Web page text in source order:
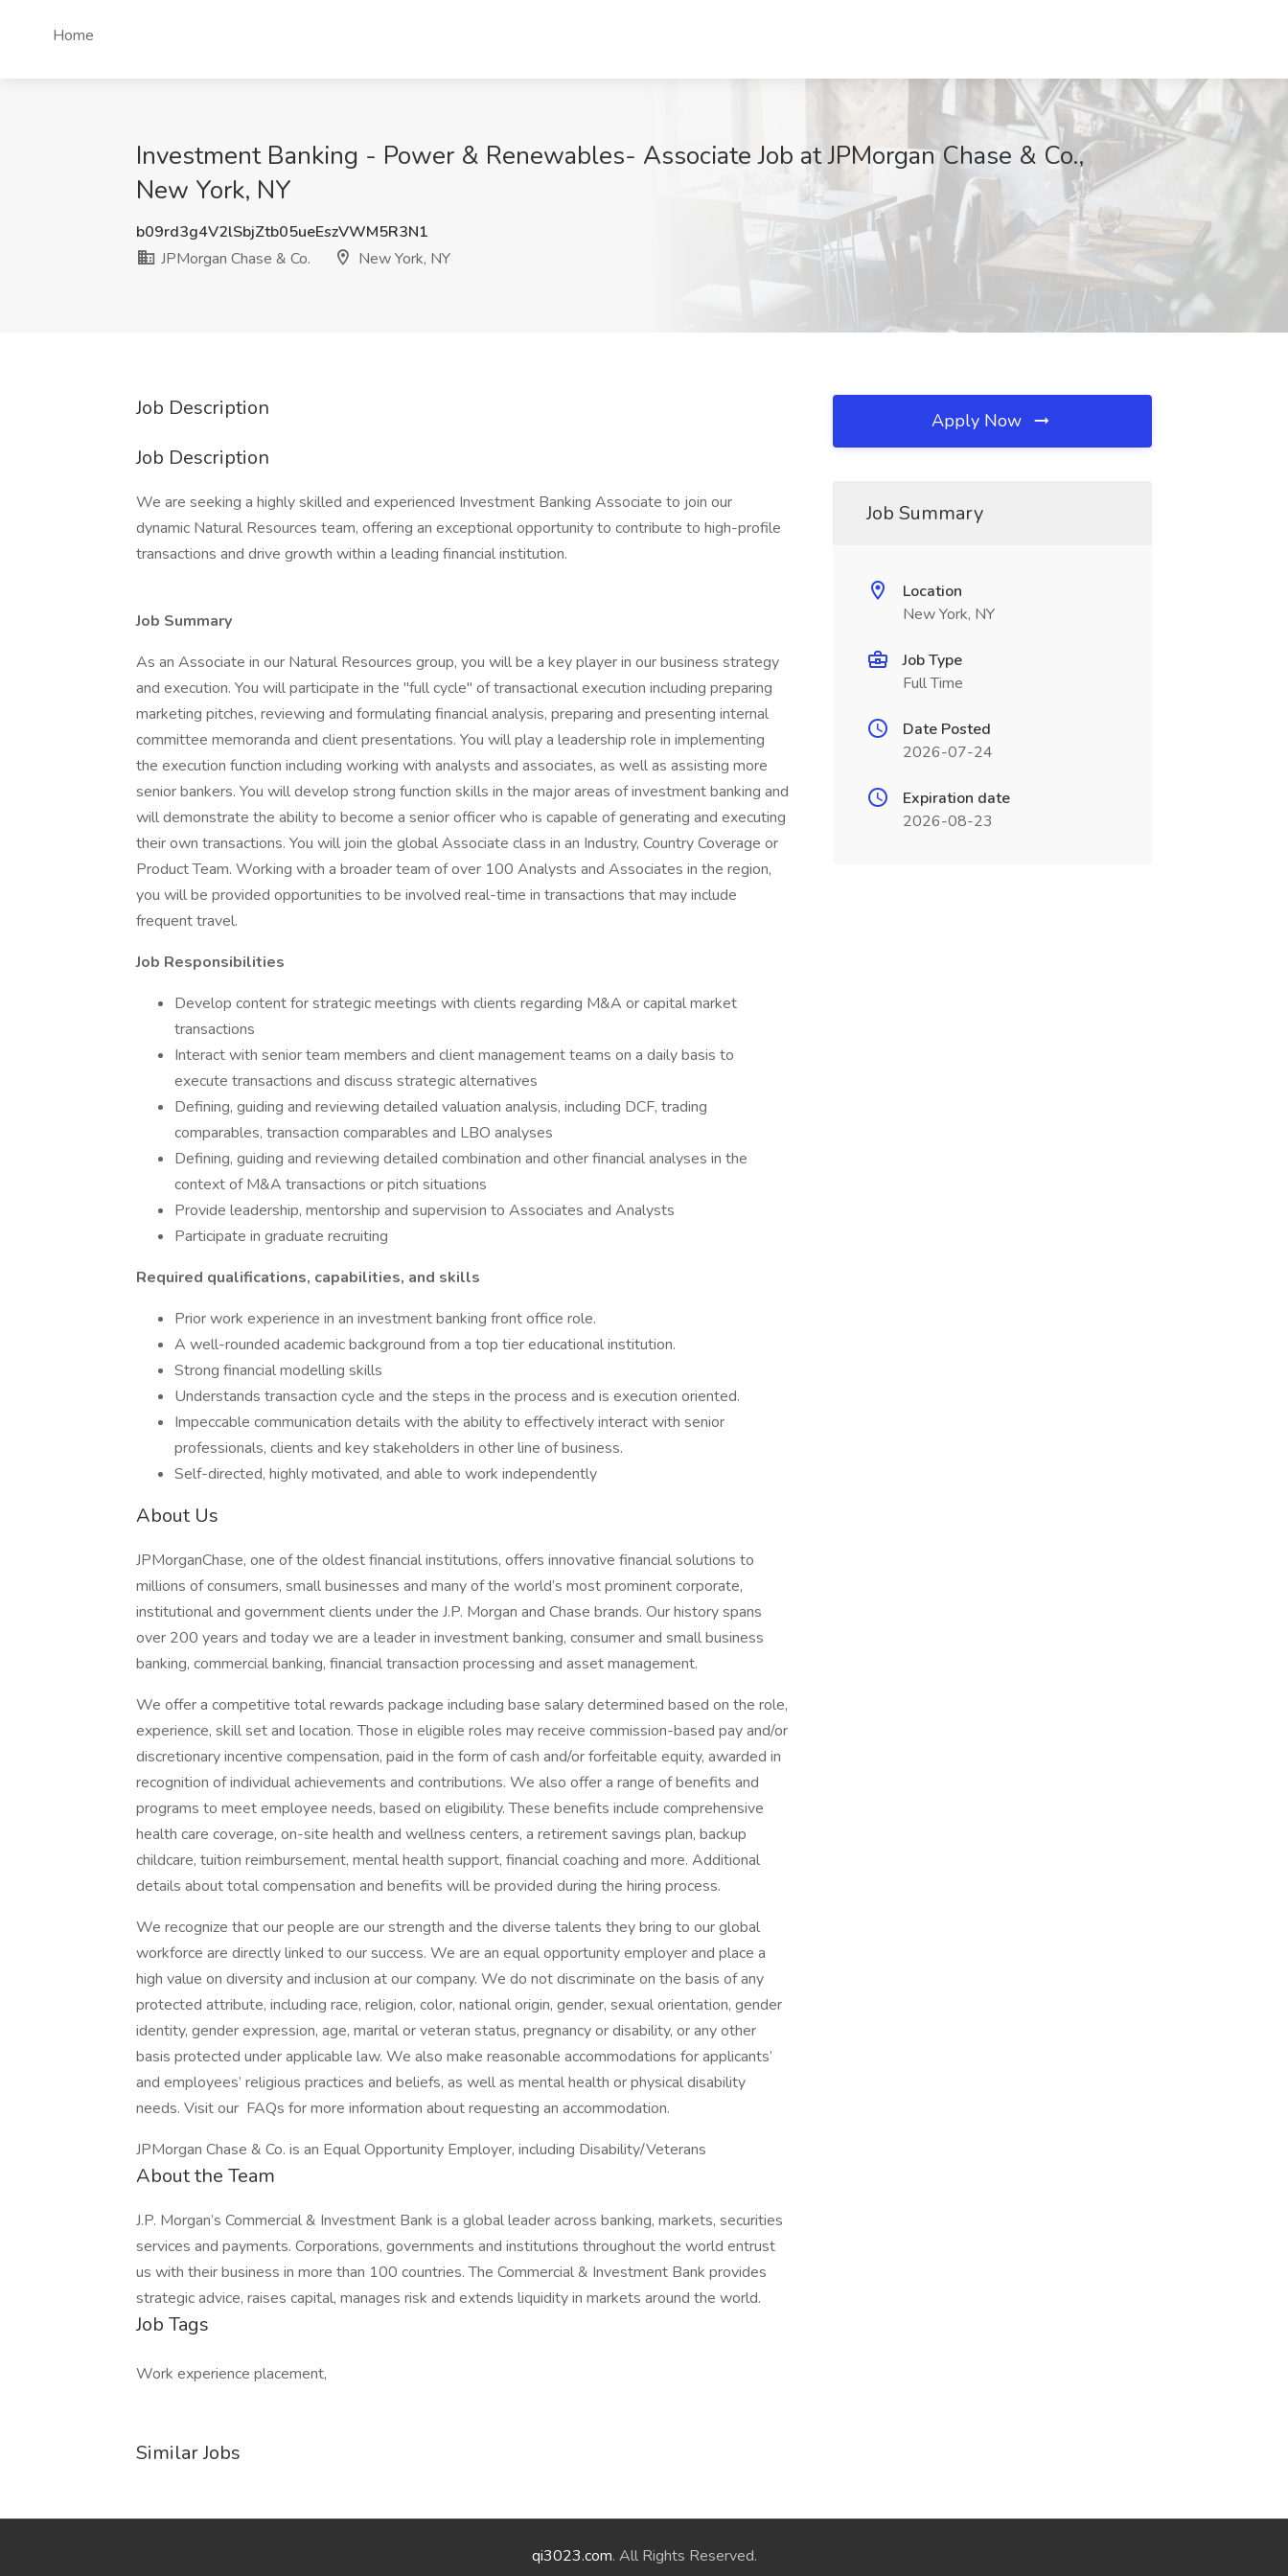
Home
Investment Banking - Power & Renewables- Associate Job at JPMorgan Chase & Co.,
New York, NY
b09rd3g4V2lSbjZtb05ueEszVWM5R3N1
JPMorgan Chase & Co.
New York, NY
Job Description
Job Description
We are seeking a highly skilled and experienced Investment Banking Associate to join our
dynamic Natural Resources team, offering an exceptional opportunity to contribute to high-profile
transactions and drive growth within a leading financial institution.
Job Summary
As an Associate in our Natural Resources group, you will be a key player in our business strategy
and execution. You will participate in the "full cycle" of transactional execution including preparing
marketing pitches, reviewing and formulating financial analysis, preparing and presenting internal
committee memoranda and client presentations. You will play a leadership role in implementing
the execution function including working with analysts and associates, as well as assisting more
senior bankers. You will develop strong function skills in the major areas of investment banking and
will demonstrate the ability to become a senior officer who is capable of generating and executing
their own transactions. You will join the global Associate class in an Industry, Country Coverage or
Product Team. Working with a broader team of over 100 Analysts and Associates in the region,
you will be provided opportunities to be involved real-time in transactions that may include
frequent travel.
Job Responsibilities
Develop content for strategic meetings with clients regarding M&A or capital market
transactions
Interact with senior team members and client management teams on a daily basis to
execute transactions and discuss strategic alternatives
Defining, guiding and reviewing detailed valuation analysis, including DCF, trading
comparables, transaction comparables and LBO analyses
Defining, guiding and reviewing detailed combination and other financial analyses in the
context of M&A transactions or pitch situations
Provide leadership, mentorship and supervision to Associates and Analysts
Participate in graduate recruiting
Required qualifications, capabilities, and skills
Prior work experience in an investment banking front office role.
A well-rounded academic background from a top tier educational institution.
Strong financial modelling skills
Understands transaction cycle and the steps in the process and is execution oriented.
Impeccable communication details with the ability to effectively interact with senior
professionals, clients and key stakeholders in other line of business.
Self-directed, highly motivated, and able to work independently
About Us
JPMorganChase, one of the oldest financial institutions, offers innovative financial solutions to
millions of consumers, small businesses and many of the world’s most prominent corporate,
institutional and government clients under the J.P. Morgan and Chase brands. Our history spans
over 200 years and today we are a leader in investment banking, consumer and small business
banking, commercial banking, financial transaction processing and asset management.
We offer a competitive total rewards package including base salary determined based on the role,
experience, skill set and location. Those in eligible roles may receive commission-based pay and/or
discretionary incentive compensation, paid in the form of cash and/or forfeitable equity, awarded in
recognition of individual achievements and contributions. We also offer a range of benefits and
programs to meet employee needs, based on eligibility. These benefits include comprehensive
health care coverage, on-site health and wellness centers, a retirement savings plan, backup
childcare, tuition reimbursement, mental health support, financial coaching and more. Additional
details about total compensation and benefits will be provided during the hiring process.
We recognize that our people are our strength and the diverse talents they bring to our global
workforce are directly linked to our success. We are an equal opportunity employer and place a
high value on diversity and inclusion at our company. We do not discriminate on the basis of any
protected attribute, including race, religion, color, national origin, gender, sexual orientation, gender
identity, gender expression, age, marital or veteran status, pregnancy or disability, or any other
basis protected under applicable law. We also make reasonable accommodations for applicants’
and employees’ religious practices and beliefs, as well as mental health or physical disability
needs. Visit our FAQs for more information about requesting an accommodation.
JPMorgan Chase & Co. is an Equal Opportunity Employer, including Disability/Veterans
About the Team
J.P. Morgan’s Commercial & Investment Bank is a global leader across banking, markets, securities
services and payments. Corporations, governments and institutions throughout the world entrust
us with their business in more than 100 countries. The Commercial & Investment Bank provides
strategic advice, raises capital, manages risk and extends liquidity in markets around the world.
Job Tags
Work experience placement,
Similar Jobs
Apply Now
Job Summary
Location
New York, NY
Job Type
Full Time
Date Posted
2026-07-24
Expiration date
2026-08-23
qi3023.com. All Rights Reserved.